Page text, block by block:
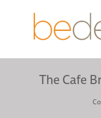
The Cafe